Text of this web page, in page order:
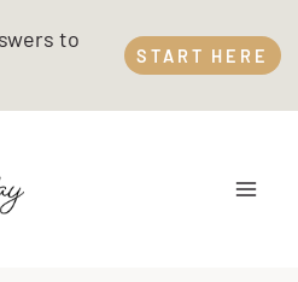
to
START HERE